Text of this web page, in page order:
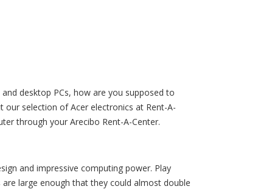
desktop PCs, how are you supposed to
selection of Acer electronics at Rent-A-
through your Arecibo Rent-A-Center.
and impressive computing power. Play
large enough that they could almost double